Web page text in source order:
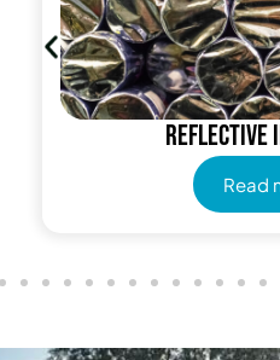
Reflective
Read